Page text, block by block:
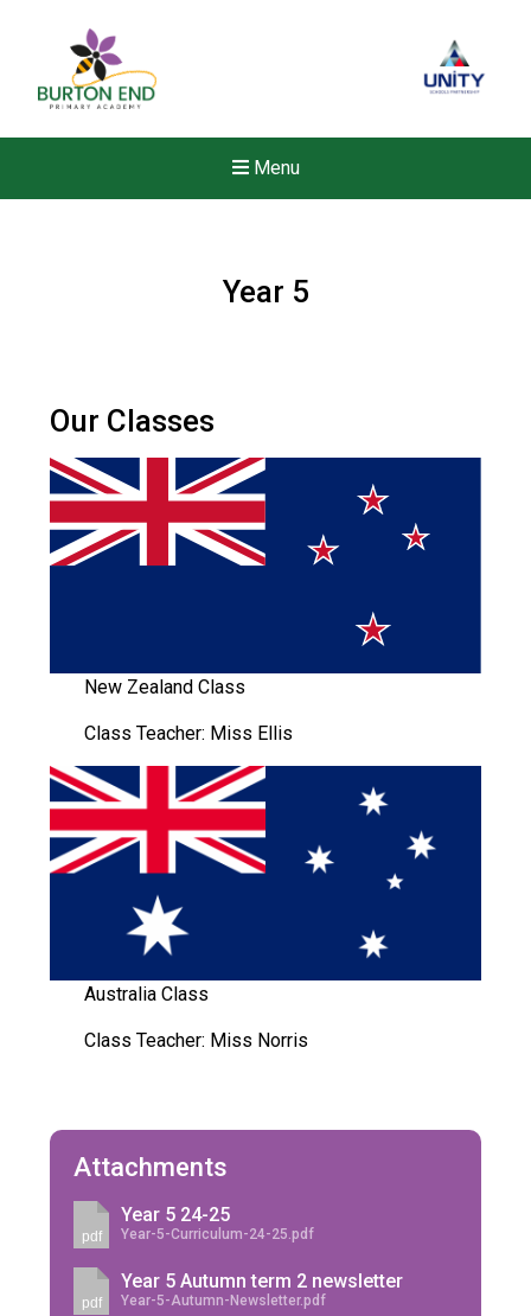
Menu
New sensory room opened
Langer Primary Academy
Felixstowe School Sixth
Consultation
means to deliver literacy for
Read More
Probationary Procedure
Year 5
Our Classes
New Zealand Class
Class Teacher: Miss Ellis
Australia Class
Class Teacher: Miss Norris
Attachments
pdf
Year 5 24-25
Year-5-Curriculum-24-25.pdf
pdf
Year 5 Autumn term 2 newsletter
Year-5-Autumn-Newsletter.pdf